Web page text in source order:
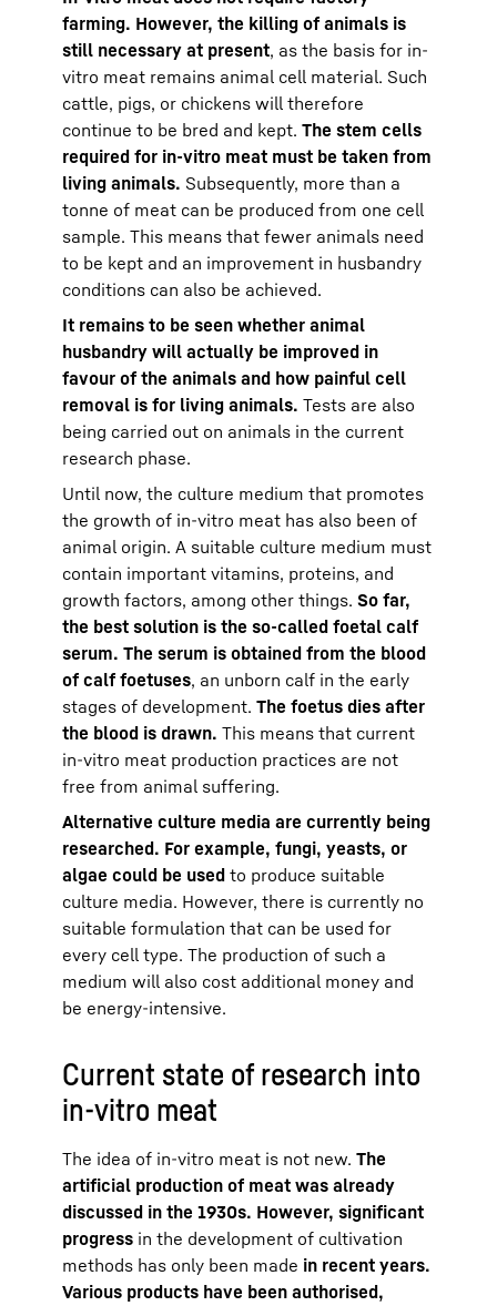
farming. However, the killing of animals is
still necessary at present, as the basis for in-
vitro meat remains animal cell material. Such
cattle, pigs, or chickens will therefore
continue to be bred and kept. The stem cells
required for in-vitro meat must be taken from
living animals. Subsequently, more than a
tonne of meat can be produced from one cell
sample. This means that fewer animals need
to be kept and an improvement in husbandry
conditions can also be achieved.
It remains to be seen whether animal
husbandry will actually be improved in
favour of the animals and how painful cell
removal is for living animals. Tests are also
being carried out on animals in the current
research phase.
Until now, the culture medium that promotes
the growth of in-vitro meat has also been of
animal origin. A suitable culture medium must
contain important vitamins, proteins, and
growth factors, among other things. So far,
the best solution is the so-called foetal calf
serum. The serum is obtained from the blood
of calf foetuses, an unborn calf in the early
stages of development. The foetus dies after
the blood is drawn. This means that current
in-vitro meat production practices are not
free from animal suffering.
Alternative culture media are currently being
researched. For example, fungi, yeasts, or
algae could be used to produce suitable
culture media. However, there is currently no
suitable formulation that can be used for
every cell type. The production of such a
medium will also cost additional money and
be energy-intensive.
Current state of research into
in-vitro meat
The idea of in-vitro meat is not new. The
artificial production of meat was already
discussed in the 1930s. However, significant
progress in the development of cultivation
methods has only been made in recent years.
Various products have been authorised,